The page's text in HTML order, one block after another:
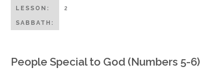
LESSON:
2
SABBATH:
People Special to God (Numbers 5-6)